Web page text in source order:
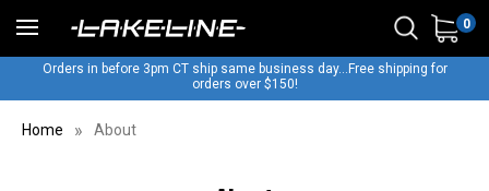
0
Orders in before 3pm CT ship same business day...Free shipping for
orders over $150!
Home About